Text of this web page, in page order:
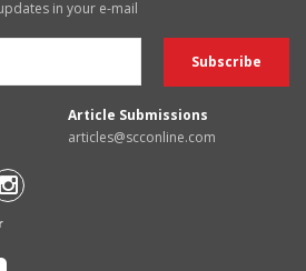
in your e-mail
Article Submissions
articles@scconline.com